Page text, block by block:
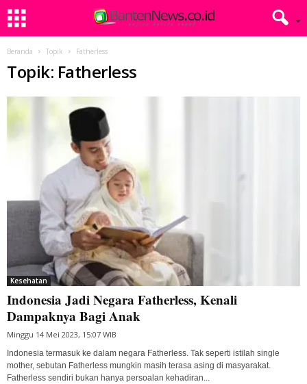
Beranda Topik Fatherless
Topik: Fatherless
Kesehatan
Indonesia Jadi Negara Fatherless, Kenali
Dampaknya Bagi Anak
Minggu 14 Mei 2023, 15:07 WIB
Indonesia termasuk ke dalam negara Fatherless. Tak seperti istilah single
mother, sebutan Fatherless mungkin masih terasa asing di masyarakat.
Fatherless sendiri bukan hanya persoalan kehadiran...